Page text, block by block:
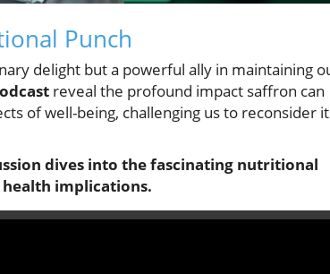
Punch
delight but a powerful ally in maintaining
reveal the profound impact saffron can
of well-being, challenging us to reconsider
dives into the fascinating nutritional
implications.